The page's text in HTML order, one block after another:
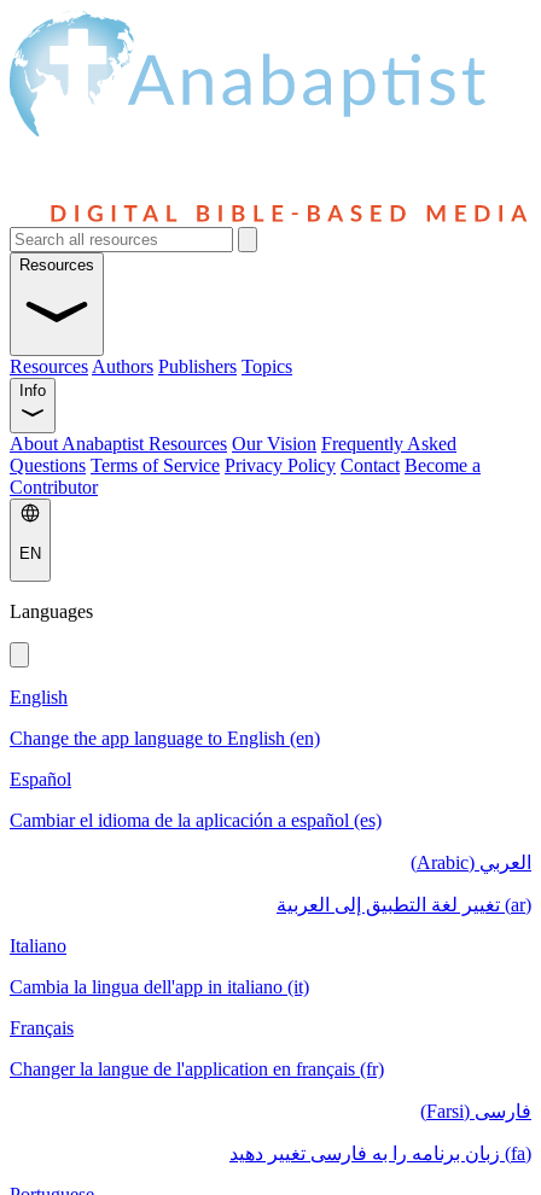
Resources
Resources Authors Publishers Topics
Info
About Anabaptist Resources Our Vision Frequently Asked
Questions Terms of Service Privacy Policy Contact Become a
Contributor
EN
Languages
English
Change the app language to English (en)
Español
Cambiar el idioma de la aplicación a español (es)
العربي (Arabic)
(ar) تغيير لغة التطبيق إلى العربية
Italiano
Cambia la lingua dell'app in italiano (it)
Français
Changer la langue de l'application en français (fr)
فارسی (Farsi)
(fa) زبان برنامه را به فارسی تغییر دهید